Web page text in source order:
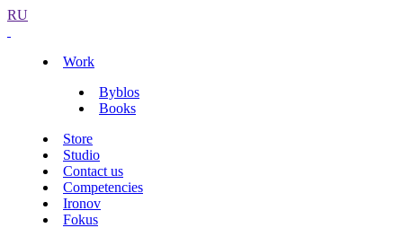
RU
Work
Byblos
Books
Store
Studio
Contact us
Competencies
Ironov
Fokus